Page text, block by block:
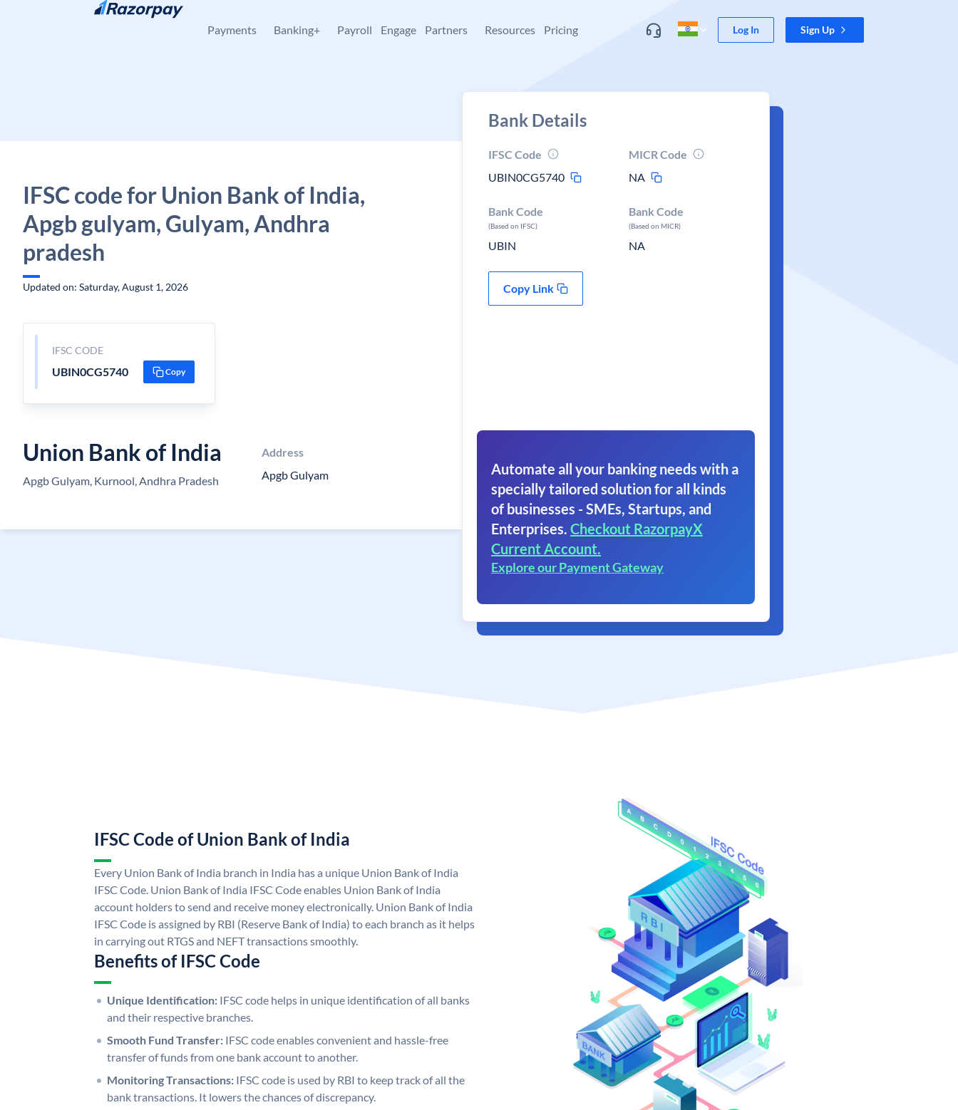
Skip to content
Payments Banking+ Payroll Engage Partners Resources Pricing Log In Sign Up
IFSC code for Union Bank of India,
Apgb gulyam, Gulyam, Andhra
pradesh
Updated on: Saturday, August 1, 2026
IFSC CODE
UBIN0CG5740 Copy
Union Bank of India
Apgb Gulyam, Kurnool, Andhra Pradesh
Address
Apgb Gulyam
Bank Details
IFSC Code
UBIN0CG5740
MICR Code
NA
Bank Code
(Based on IFSC)
UBIN
Bank Code
(Based on MICR)
NA
Copy Link
Automate all your banking needs with a
specially tailored solution for all kinds
of businesses - SMEs, Startups, and
Enterprises. Checkout RazorpayX
Current Account.
Explore our Payment Gateway
IFSC Code of Union Bank of India
Every Union Bank of India branch in India has a unique Union Bank of India
IFSC Code. Union Bank of India IFSC Code enables Union Bank of India
account holders to send and receive money electronically. Union Bank of India
IFSC Code is assigned by RBI (Reserve Bank of India) to each branch as it helps
in carrying out RTGS and NEFT transactions smoothly.
Benefits of IFSC Code
Unique Identification: IFSC code helps in unique identification of all banks
and their respective branches.
Smooth Fund Transfer: IFSC code enables convenient and hassle-free
transfer of funds from one bank account to another.
Monitoring Transactions: IFSC code is used by RBI to keep track of all the
bank transactions. It lowers the chances of discrepancy.